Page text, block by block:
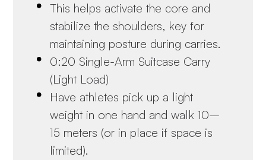
This helps activate the core and
stabilize the shoulders, key for
maintaining posture during carries.
0:20 Single-Arm Suitcase Carry
(Light Load)
Have athletes pick up a light
weight in one hand and walk 10–
15 meters (or in place if space is
limited).